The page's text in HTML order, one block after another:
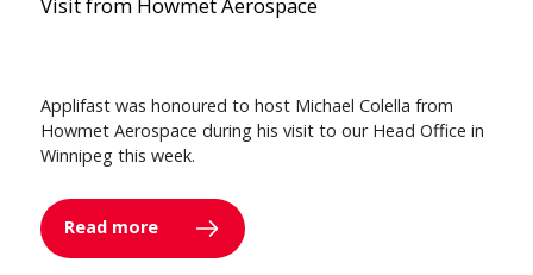
Applifast was honoured to host Michael Colella from
Howmet Aerospace during his visit to our Head Office in
Winnipeg this week.
Read more